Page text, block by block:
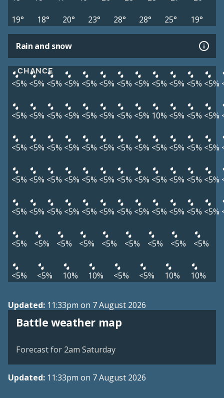
19°
18° 20° 23° 28° 28° 25° 19°
Rain and snow
CHANCE
<5% <5% <5% <5% <5% <5% <5% <5% <5% <5% <5% <5%
<5% <5% <5% <5% <5% <5% <5% <5% 10% <5% <5% <5%
<5% <5% <5% <5% <5% <5% <5% <5% <5% <5% <5% <5%
<5% <5% <5% <5% <5% <5% <5% <5% <5% <5% <5% <5%
<5% <5% <5% <5% <5% <5% <5% <5% <5% <5% <5% <5%
<5% <5% <5% <5% <5% <5% <5% <5% <5%
<5% <5% 10% 10% <5% <5% 10% 10%
Updated: 11:33pm on 7 August 2026
Battle weather map
View weather map
Forecast for 2am Saturday
Updated: 11:33pm on 7 August 2026